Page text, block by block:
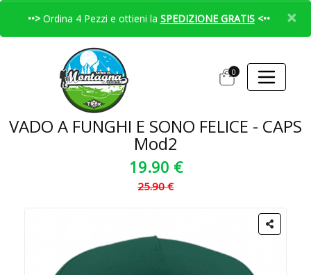
••> Ordina 4 Pezzi e ottieni la SPEDIZIONE GRATIS<•• ×
0
VADO A FUNGHI E SONO FELICE - CAPS
Mod2
19.90 €
25.90 €